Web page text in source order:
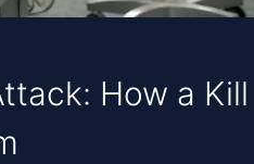
How a Kill